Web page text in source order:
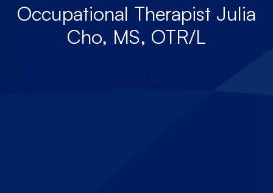
Occupational Therapist Julia
Cho, MS, OTR/L